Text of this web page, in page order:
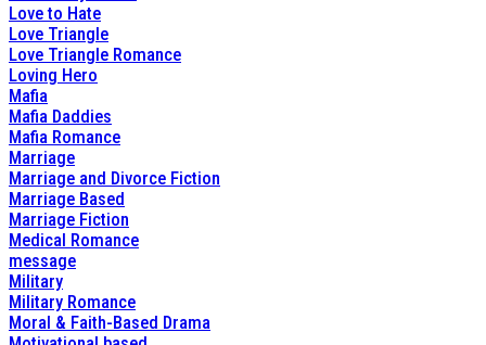
Love to Hate
Love Triangle
Love Triangle Romance
Loving Hero
Mafia
Mafia Daddies
Mafia Romance
Marriage
Marriage and Divorce Fiction
Marriage Based
Marriage Fiction
Medical Romance
message
Military
Military Romance
Moral & Faith-Based Drama